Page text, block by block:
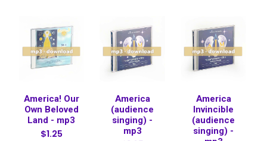
America! Our
Own Beloved
Land - mp3
$1.25
America
(audience
singing) -
mp3
America
Invincible
(audience
singing) -